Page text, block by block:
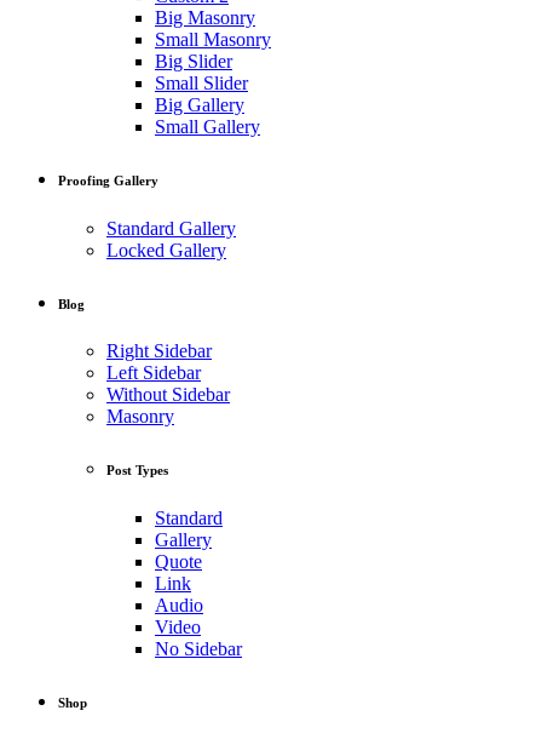
Big Masonry
Small Masonry
Big Slider
Small Slider
Big Gallery
Small Gallery
Proofing Gallery
Standard Gallery
Locked Gallery
Blog
Right Sidebar
Left Sidebar
Without Sidebar
Masonry
Post Types
Standard
Gallery
Quote
Link
Audio
Video
No Sidebar
Shop